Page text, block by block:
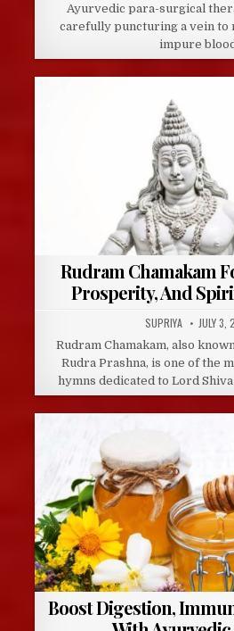
Ayurvedic para-surgical
carefully puncturing a vein to
impure
Rudram Chamakam
Prosperity, And
AUTHOR:
SUPRIYA
DATE:
JULY 3,
Rudram Chamakam, also
Rudra Prashna, is one of the
hymns dedicated to Lord
Boost Digestion,